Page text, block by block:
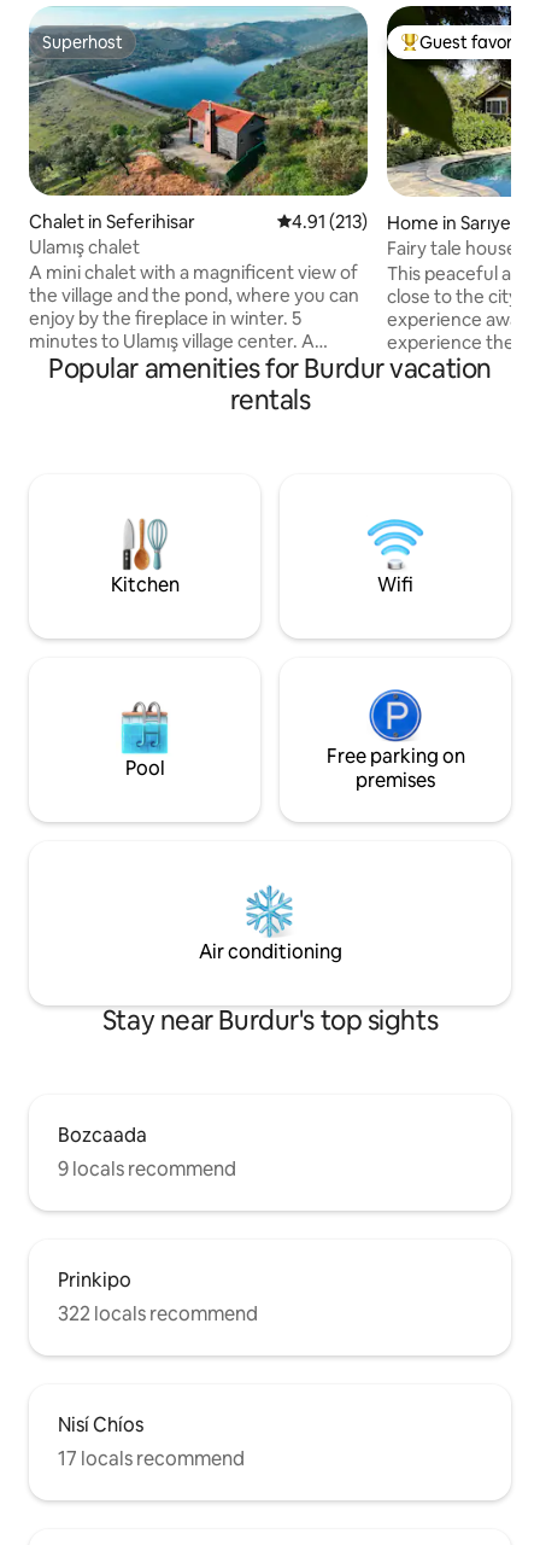
Superhost
Superhost
Chalet in Seferihisar 4.91 out of 5 average rating,
4.91 (213)
Ulamış chalet
A mini chalet with a magnificent view of
the village and the pond, where you can
enjoy by the fireplace in winter. 5
minutes to Ulamış village center. A
Chalet with a great location 20 minutes
from the seaside such as Seferihisar,
Sığacık, Akarca, and beach clubs (places
and visit our village market. Note: We
have 2 cats in the garden of our house
that were later included in our house.
Top guest
Guest favorite
Home in Sarıyer
Fairy tale house
This peaceful
close to the city
experience
experience the
unique garden
accommodation
all the fatigue of
Popular amenities for Burdur vacation
rentals
Kitchen Wifi
Pool
Free parking on
premises
Air conditioning
Stay near Burdur's top sights
Bozcaada
9 locals recommend
Prinkipo
322 locals recommend
Nisí Chíos
17 locals recommend